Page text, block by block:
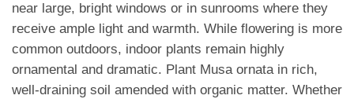
near large, bright windows or in sunrooms where they
receive ample light and warmth. While flowering is more
common outdoors, indoor plants remain highly
ornamental and dramatic. Plant Musa ornata in rich,
well-draining soil amended with organic matter. Whether